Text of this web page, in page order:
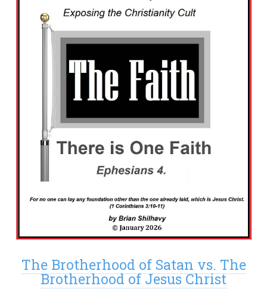
The Brotherhood of Satan vs. The
Brotherhood of Jesus Christ